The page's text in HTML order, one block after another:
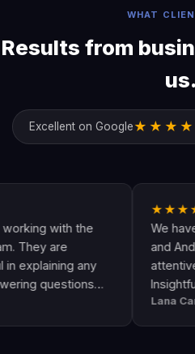
WHAT
Results from
us.
Excellent on Google
the
are
any
★★★★★
We have been
and Andre for
attentiveness
Insightful
execution is
our business
Lana Camera